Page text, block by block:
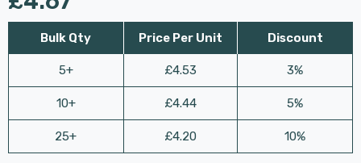
Bulk Qty
5+
10+
25+
Price Per Unit
£4.53
£4.44
£4.20
Discount
3%
5%
10%